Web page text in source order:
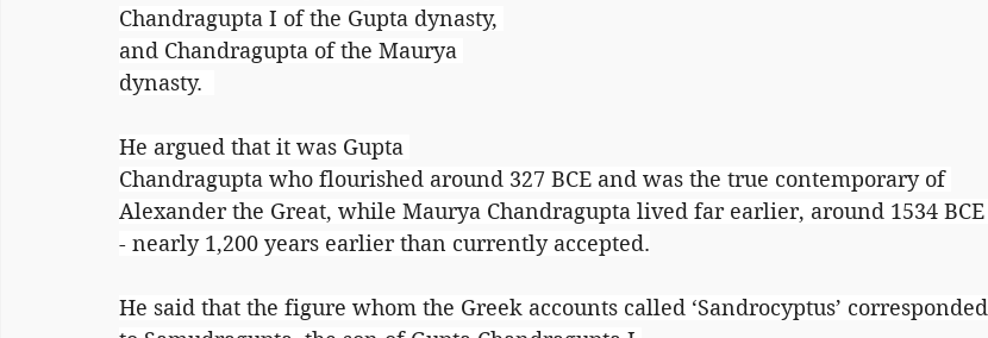
Chandragupta I of the Gupta dynasty,
and Chandragupta of the Maurya
dynasty.
He argued that it was Gupta
Chandragupta who flourished around 327 BCE and was the true contemporary of
Alexander the Great, while Maurya Chandragupta lived far earlier, around 1534 BCE
- nearly 1,200 years earlier than currently accepted.
He said that the figure whom the Greek accounts called ‘Sandrocyptus’ corresponded